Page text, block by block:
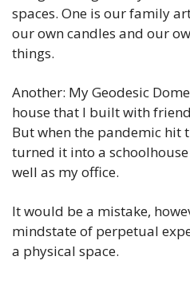
spaces. One is our family
our own candles and our
things.
Another: My Geodesic
house that I built with
But when the pandemic hit
turned it into a
well as my office.
It would be a mistake,
mindstate of perpetual
a physical space.